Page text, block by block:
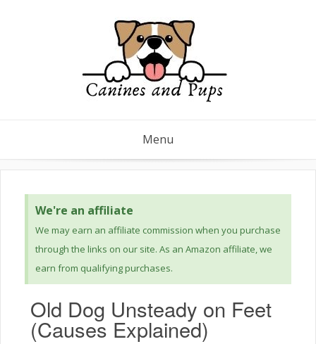
Menu
We're an affiliate
We may earn an affiliate commission when you purchase
through the links on our site. As an Amazon affiliate, we
earn from qualifying purchases.
Old Dog Unsteady on Feet
(Causes Explained)